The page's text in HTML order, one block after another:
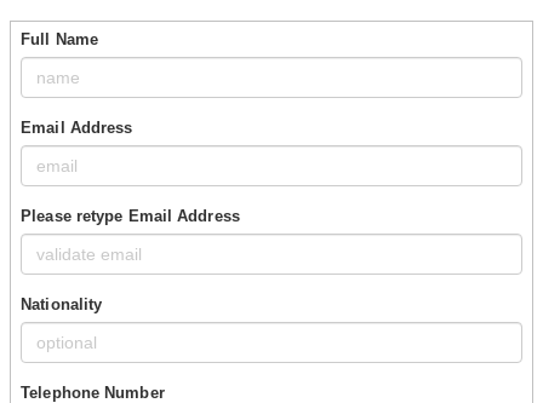
Full Name
Email Address
Please retype Email Address
Nationality
Telephone Number